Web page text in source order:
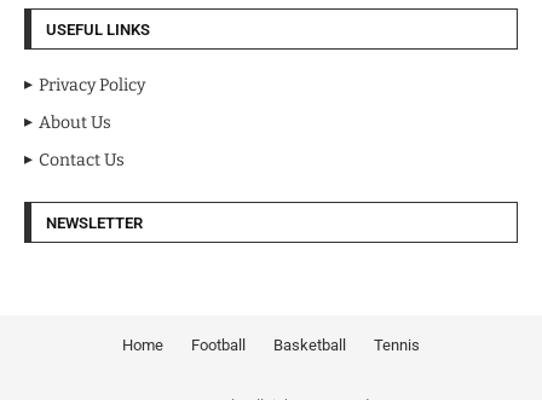
USEFUL LINKS
Privacy Policy
About Us
Contact Us
NEWSLETTER
Home Football Basketball Tennis